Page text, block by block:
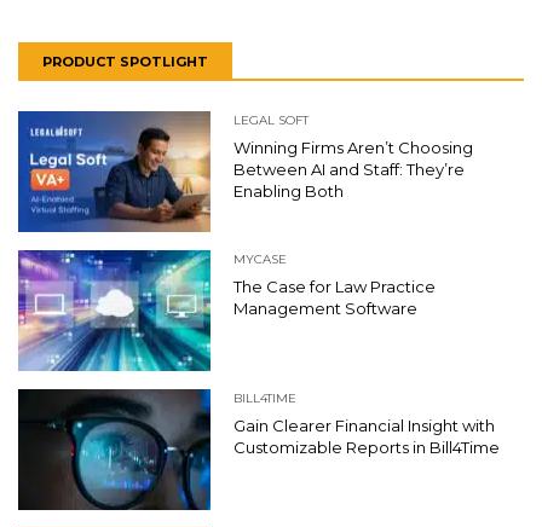
PRODUCT SPOTLIGHT
LEGAL SOFT
Winning Firms Aren’t Choosing
Between AI and Staff: They’re
Enabling Both
MYCASE
The Case for Law Practice
Management Software
BILL4TIME
Gain Clearer Financial Insight with
Customizable Reports in Bill4Time